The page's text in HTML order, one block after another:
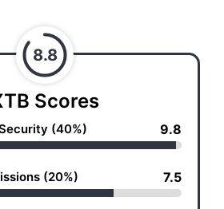
8.8
Scores
(40%) 9.8
(20%) 7.5